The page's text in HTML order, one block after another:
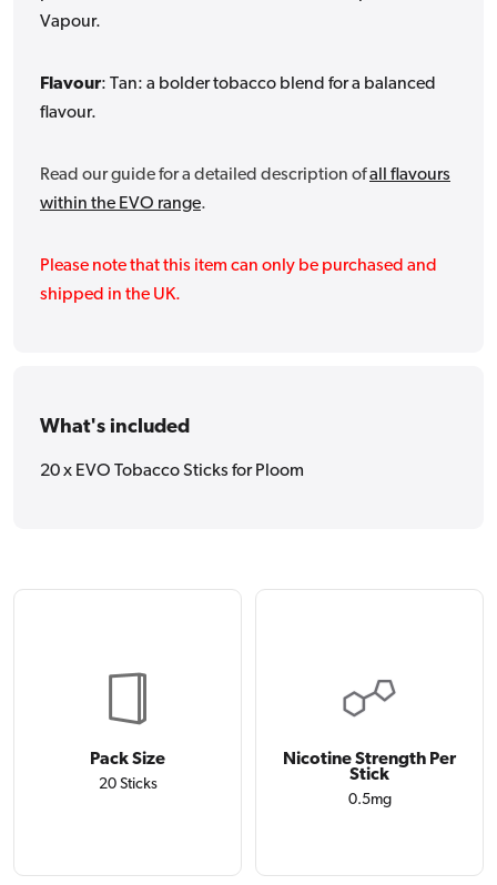
Vapour.
Flavour: Tan: a bolder tobacco blend for a balanced
flavour.
Read our guide for a detailed description ofall flavours
within the EVO range.
Please note that this item can only be purchased and
shipped in the UK.
What's included
20 x EVO Tobacco Sticks for Ploom
Pack Size
20 Sticks
Nicotine Strength Per
Stick
0.5mg